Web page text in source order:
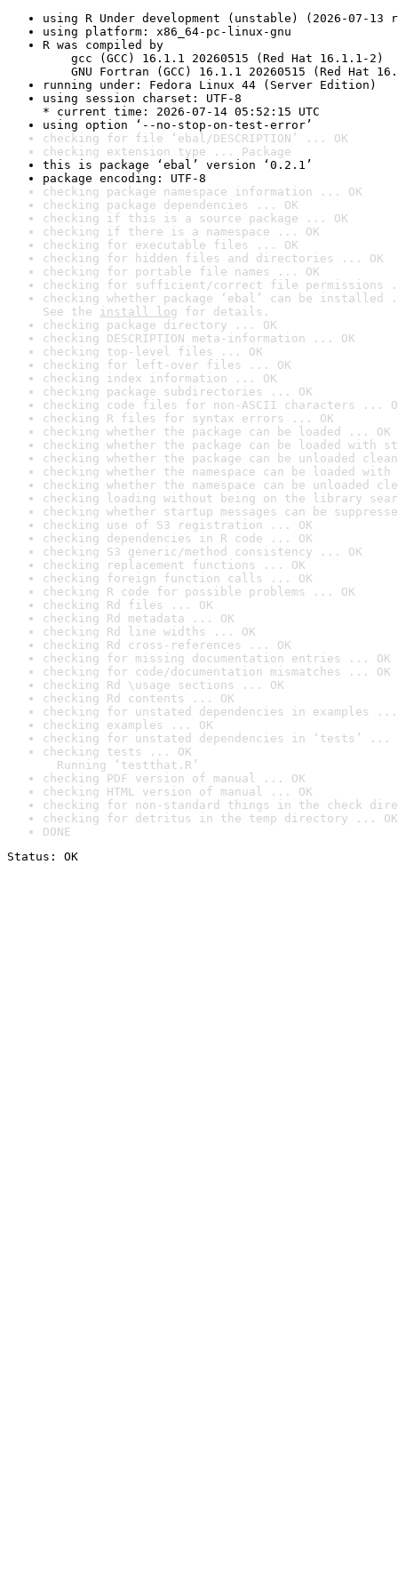
using R Under development (unstable) (2026-07-13
using platform: x86_64-pc-linux-gnu
R was compiled by
gcc (GCC) 16.1.1 20260515 (Red Hat 16.1.1-2)
GNU Fortran (GCC) 16.1.1 20260515 (Red Hat
running under: Fedora Linux 44 (Server Edition)
using session charset: UTF-8
* current time: 2026-07-14 05:52:15 UTC
using option ‘--no-stop-on-test-error’
checking for file ‘ebal/DESCRIPTION’ ... OK
checking extension type ... Package
this is package ‘ebal’ version ‘0.2.1’
package encoding: UTF-8
checking package namespace information ... OK
checking package dependencies ... OK
checking if this is a source package ... OK
checking if there is a namespace ... OK
checking for executable files ... OK
checking for hidden files and directories ... OK
checking for portable file names ... OK
checking for sufficient/correct file permissions
checking whether package ‘ebal’ can be installed
See the install log for details.
checking package directory ... OK
checking DESCRIPTION meta-information ... OK
checking top-level files ... OK
checking for left-over files ... OK
checking index information ... OK
checking package subdirectories ... OK
checking code files for non-ASCII characters ...
checking R files for syntax errors ... OK
checking whether the package can be loaded ... OK
checking whether the package can be loaded with
checking whether the package can be unloaded
checking whether the namespace can be loaded
checking whether the namespace can be unloaded
checking loading without being on the library
checking whether startup messages can be
checking use of S3 registration ... OK
checking dependencies in R code ... OK
checking S3 generic/method consistency ... OK
checking replacement functions ... OK
checking foreign function calls ... OK
checking R code for possible problems ... OK
checking Rd files ... OK
checking Rd metadata ... OK
checking Rd line widths ... OK
checking Rd cross-references ... OK
checking for missing documentation entries ... OK
checking for code/documentation mismatches ... OK
checking Rd \usage sections ... OK
checking Rd contents ... OK
checking for unstated dependencies in examples ...
checking examples ... OK
checking for unstated dependencies in ‘tests’ ...
checking tests ... OK
Running ‘testthat.R’
checking PDF version of manual ... OK
checking HTML version of manual ... OK
checking for non-standard things in the check
checking for detritus in the temp directory ... OK
DONE
Status: OK